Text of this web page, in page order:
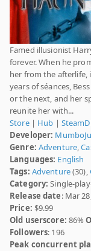
Famed illusionist
forever. When he
her from the afterlife,
years of séances,
or the next, and her
reunite her with...
Store| Hub |
Developer:
Genre: Adventure,
Languages: English
Tags: Adventure(30),
Category: Single-
Release date: Mar
Price: $9.99
Old userscore: 86%
Followers: 196
Peak concurrent